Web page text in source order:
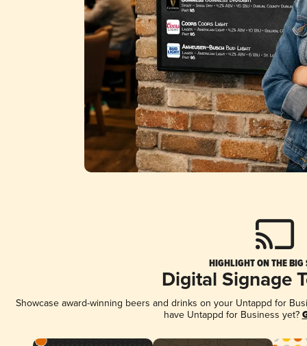
HIGHLIGHT ON THE BIG
Digital Signage
Showcase award-winning beers and drinks on your Untappd for
have Untappd for Business yet?